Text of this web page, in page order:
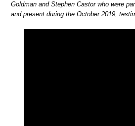
Goldman and Stephen Castor who were
and present during the October 2019,